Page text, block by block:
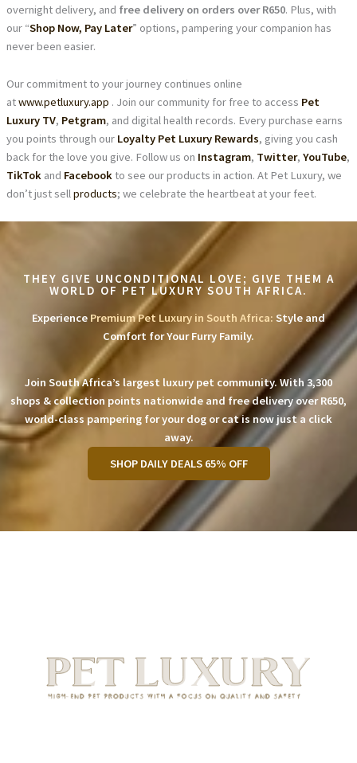
overnight delivery, and free delivery on orders over R650. Plus, with
our “Shop Now, Pay Later” options, pampering your companion has
never been easier.
Our commitment to your journey continues online
atwww.petluxury.app . Join our community for free to access Pet
Luxury TV, Petgram, and digital health records. Every purchase earns
you points through our Loyalty Pet Luxury Rewards, giving you cash
back for the love you give. Follow us on Instagram, Twitter, YouTube,
TikTokand Facebookto see our products in action. At Pet Luxury, we
don’t just sellproducts; we celebrate the heartbeat at your feet.
THEY GIVE UNCONDITIONAL LOVE; GIVE THEM A
WORLD OF PET LUXURY SOUTH AFRICA.
Experience Premium Pet Luxury in South Africa: Style and
Comfort for Your Furry Family.
Join South Africa’s largest luxury pet community. With 3,300
shops & collection points nationwide and free delivery over R650,
world-class pampering for your dog or cat is now just a click
away.
SHOP DAILY DEALS 65% OFF